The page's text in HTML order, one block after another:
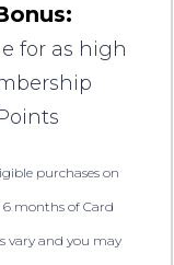
for as high
purchases on
months of Card
vary and you may